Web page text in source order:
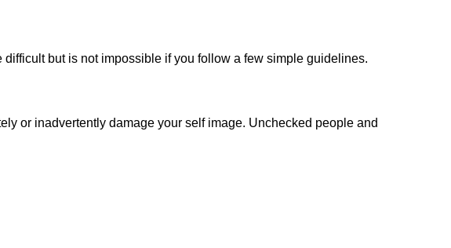
but is not impossible if you follow a few simple guidelines.
or inadvertently damage your self image. Unchecked people and